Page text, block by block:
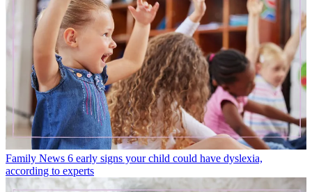
Family News 6 early signs your child could have dyslexia,
according to experts